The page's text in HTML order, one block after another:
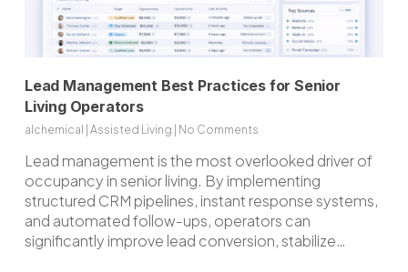
Lead Management Best Practices for Senior
Living Operators
alchemical Assisted Living No Comments
Lead management is the most overlooked driver of
occupancy in senior living. By implementing
structured CRM pipelines, instant response systems,
and automated follow-ups, operators can
significantly improve lead conversion, stabilize…